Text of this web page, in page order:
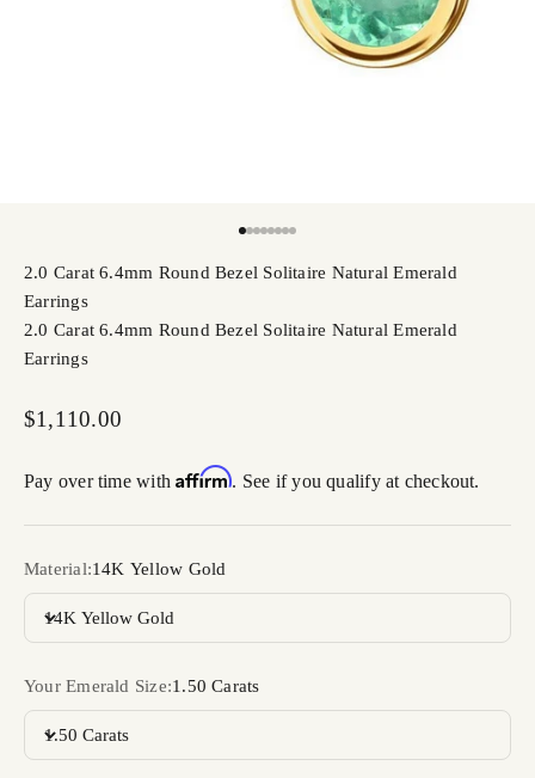
2.0 Carat 6.4mm Round Bezel Solitaire Natural Emerald
Earrings
2.0 Carat 6.4mm Round Bezel Solitaire Natural Emerald
Earrings
Sale price
$1,110.00
Pay over time withAffirm. See if you qualify at checkout.
Material:14K Yellow Gold
14K Yellow Gold
Your Emerald Size:1.50 Carats
1.50 Carats